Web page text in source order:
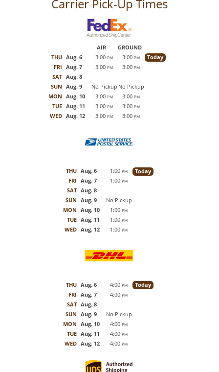
Carrier Pick-Up Times
AIR
GROUND
THU Aug. 6 3:00 PM 3:00 PM
Today
FRI Aug. 7 3:00 PM 3:00 PM
SAT Aug. 8
SUN Aug. 9 No Pickup No Pickup
MON Aug. 10 3:00 PM 3:00 PM
TUE Aug. 11 3:00 PM 3:00 PM
WED Aug. 12 3:00 PM 3:00 PM
THU Aug. 6 1:00 PM
Today
FRI Aug. 7 1:00 PM
SAT Aug. 8
SUN Aug. 9
No Pickup
MON Aug. 10 1:00 PM
TUE Aug. 11 1:00 PM
WED Aug. 12 1:00 PM
THU Aug. 6 4:00 PM
Today
FRI Aug. 7 4:00 PM
SAT Aug. 8
SUN Aug. 9
No Pickup
MON Aug. 10 4:00 PM
TUE Aug. 11 4:00 PM
WED Aug. 12 4:00 PM